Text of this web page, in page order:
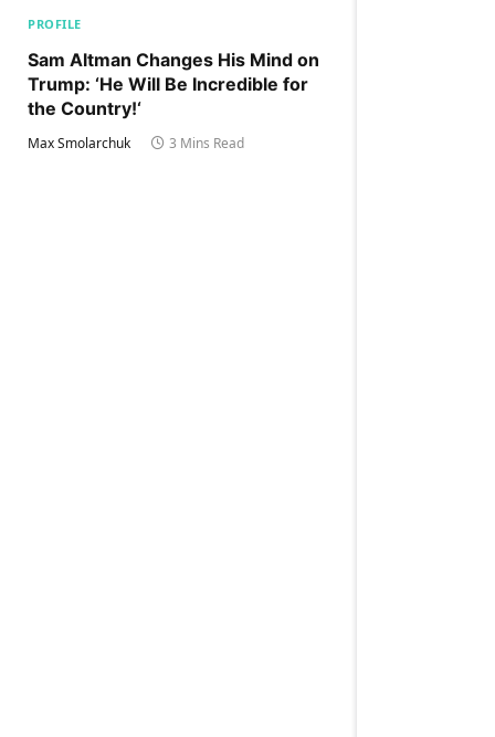
PROFILE
Sam Altman Changes His Mind on
Trump: ‘He Will Be Incredible for
the Country!‘
Max Smolarchuk 3 Mins Read